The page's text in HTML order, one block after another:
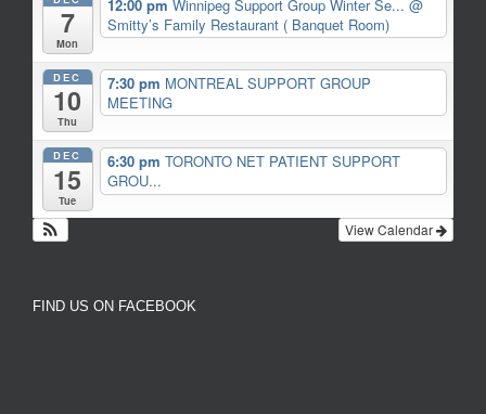
7
Mon
12:00 pm Winnipeg Support Group Winter Se... @
Smitty’s Family Restaurant ( Banquet Room)
DEC
10
Thu
7:30 pm MONTREAL SUPPORT GROUP
MEETING
DEC
15
Tue
6:30 pm TORONTO NET PATIENT SUPPORT
GROU...
View Calendar
FIND US ON FACEBOOK